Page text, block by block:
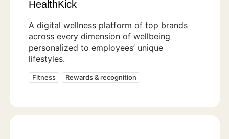
HealthKick
A digital wellness platform of top brands
across every dimension of wellbeing
personalized to employees’ unique
lifestyles.
Fitness Rewards & recognition